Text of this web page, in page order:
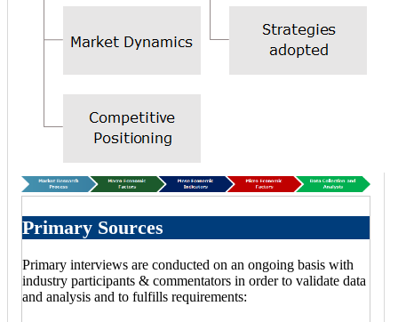
Primary Sources
Primary interviews are conducted on an ongoing basis with
industry participants & commentators in order to validate data
and analysis and to fulfills requirements: